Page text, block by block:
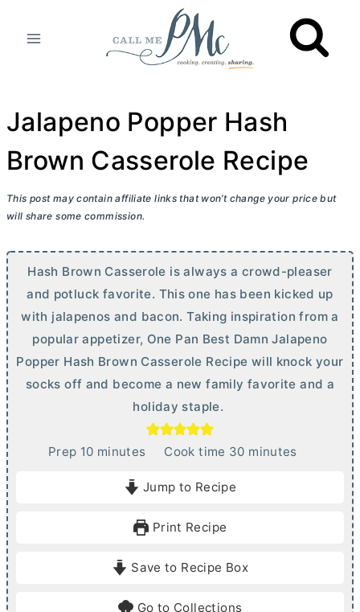
Jalapeno Popper Hash
Brown Casserole Recipe
This post may contain affiliate links that won’t change your price but
will share some commission.
Hash Brown Casserole is always a crowd-pleaser
and potluck favorite. This one has been kicked up
with jalapenos and bacon. Taking inspiration from a
popular appetizer, One Pan Best Damn Jalapeno
Popper Hash Brown Casserole Recipe will knock your
socks off and become a new family favorite and a
holiday staple.
Prep 10mminutes Cook time 30m
e
minutes
Jump to Recipe
Print Recipe
Save to Recipe Box
Go to Collections